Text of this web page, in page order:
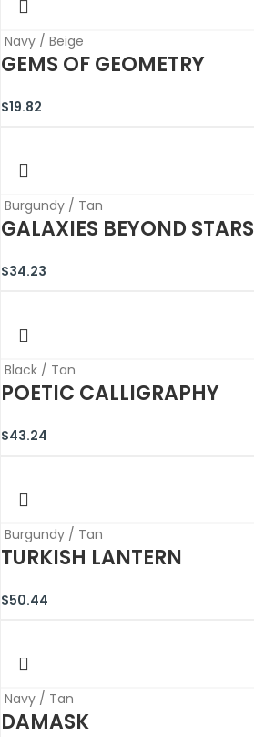
Navy / Beige
GEMS OF GEOMETRY
$19.82
Burgundy / Tan
GALAXIES BEYOND STARS
$34.23
Black / Tan
POETIC CALLIGRAPHY
$43.24
Burgundy / Tan
TURKISH LANTERN
$50.44
Navy / Tan
DAMASK